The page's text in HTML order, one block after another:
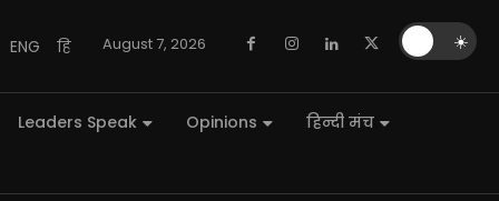
ENG हि August 7, 2026
Leaders Speak Opinions हिन्दी मंच
☀️